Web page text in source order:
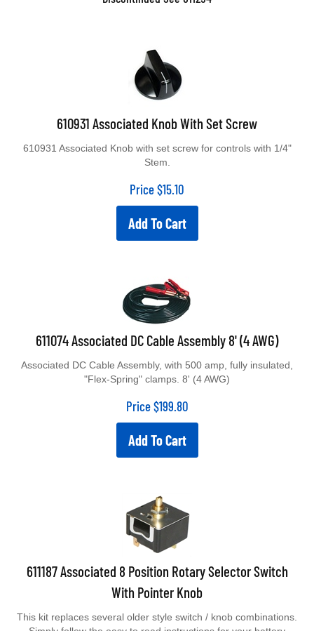
610931 Associated Knob With Set Screw
Stem.
Price $15.10
Add To Cart
611074 Associated DC Cable Assembly 8' (4 AWG)
"Flex-Spring" clamps. 8' (4 AWG)
Price $199.80
Add To Cart
611187 Associated 8 Position Rotary Selector Switch
With Pointer Knob
Simply follow the easy to read instructions for your battery